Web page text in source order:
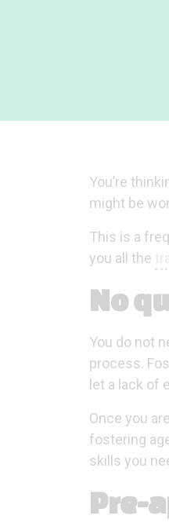
You’re
might be
This is a
you all the
No
You do not
process.
let a lack of
Once you
fostering
skills you
Pre-